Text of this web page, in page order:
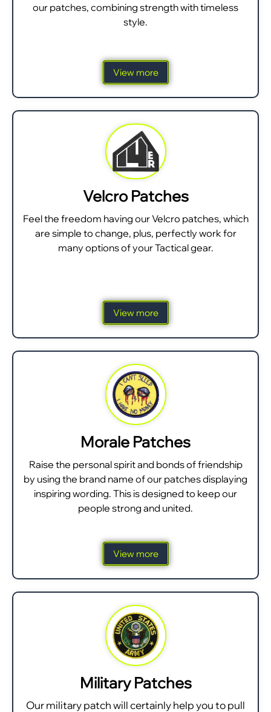
our patches, combining strength with timeless
style.
View more
Velcro Patches
Feel the freedom having our Velcro patches, which
are simple to change, plus, perfectly work for
many options of your Tactical gear.
View more
Morale Patches
Raise the personal spirit and bonds of friendship
by using the brand name of our patches displaying
inspiring wording. This is designed to keep our
people strong and united.
View more
Military Patches
Our military patch will certainly help you to pull